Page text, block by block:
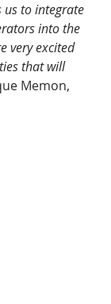
us to integrate
into the
very excited
that will
Memon,